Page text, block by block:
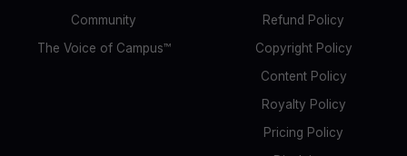
Community
The Voice of Campus™
Refund Policy
Copyright Policy
Content Policy
Royalty Policy
Pricing Policy